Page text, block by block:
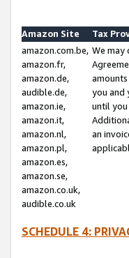
Amazon Site
Tax
amazon.com.be,
amazon.fr,
amazon.de,
audible.de,
amazon.ie,
amazon.it,
amazon.nl,
amazon.pl,
amazon.es,
amazon.se,
amazon.co.uk,
audible.co.uk
We
you and
until
an
SCHEDULE 4: